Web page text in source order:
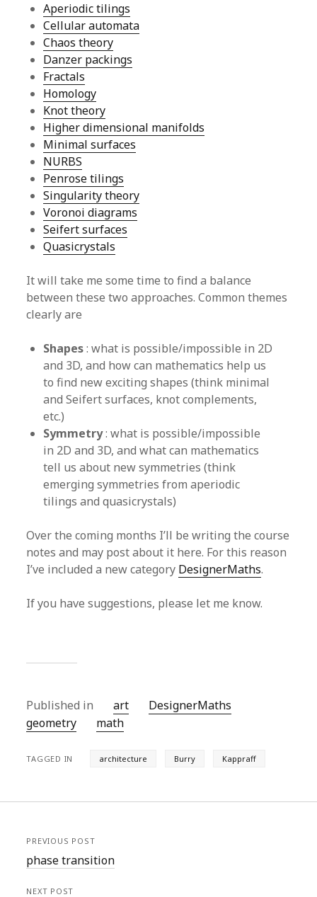
Aperiodic tilings
Cellular automata
Chaos theory
Danzer packings
Fractals
Homology
Knot theory
Higher dimensional manifolds
Minimal surfaces
NURBS
Penrose tilings
Singularity theory
Voronoi diagrams
Seifert surfaces
Quasicrystals
It will take me some time to find a balance
between these two approaches. Common themes
clearly are
Shapes: what is possible/impossible in 2D
and 3D, and how can mathematics help us
to find new exciting shapes (think minimal
and Seifert surfaces, knot complements,
etc.)
Symmetry: what is possible/impossible
in 2D and 3D, and what can mathematics
tell us about new symmetries (think
emerging symmetries from aperiodic
tilings and quasicrystals)
Over the coming months I’ll be writing the course
notes and may post about it here. For this reason
I’ve included a new category DesignerMaths.
If you have suggestions, please let me know.
Published in art
DesignerMaths
geometry
math
TAGGED IN architecture Burry Kappraff
PREVIOUS POST
phase transition
NEXT POST